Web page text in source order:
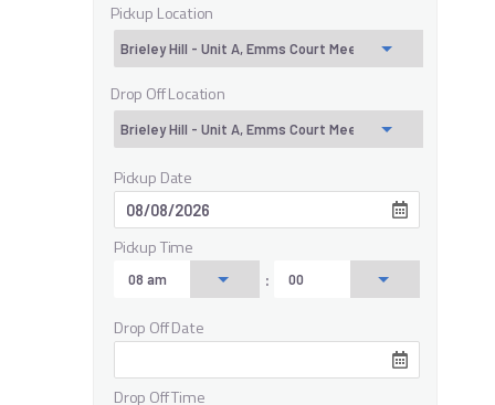
Pickup Location
Drop Off Location
Pickup Date
Pickup Time
:
Drop Off Date
Drop Off Time